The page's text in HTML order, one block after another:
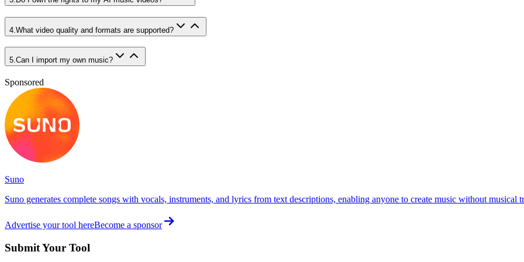
4 What video quality and formats are supported?
5.Can I import my own music?
Sponsored
Suno
Suno generates complete songs with vocals, instruments, and lyrics from text descriptions, enabling anyone to create music without musical
Advertise your tool hereBecome a sponsor
Submit Your Tool